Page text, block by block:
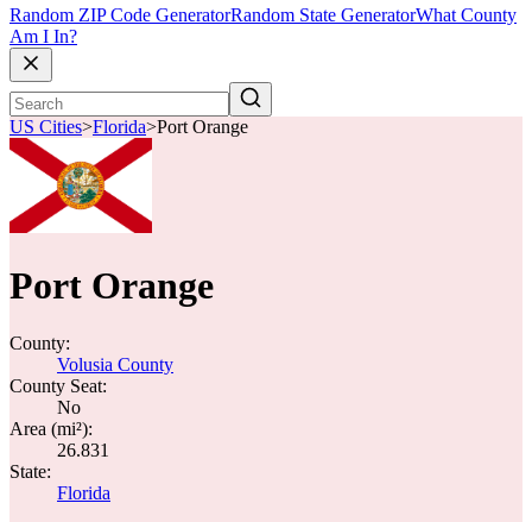
Random ZIP Code GeneratorRandom State GeneratorWhat County
Am I In?
US Cities>Florida>Port Orange
Port Orange
County:
Volusia County
County Seat:
No
Area (mi²):
26.831
State:
Florida